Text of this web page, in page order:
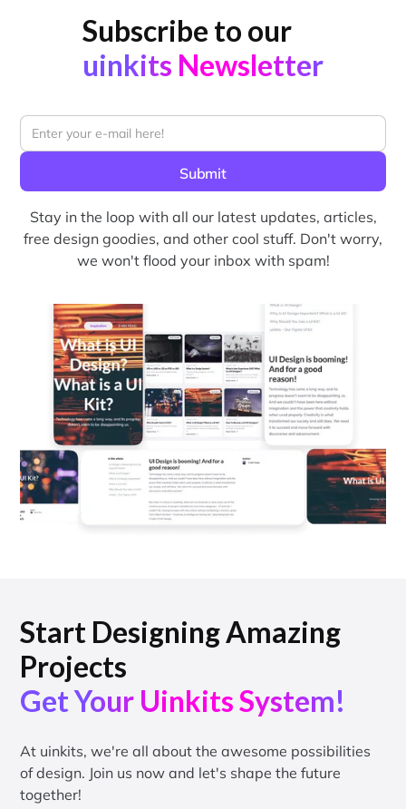
Subscribe to our
uinkits Newsletter
Stay in the loop with all our latest updates, articles,
free design goodies, and other cool stuff. Don't worry,
we won't flood your inbox with spam!
Start Designing Amazing
Projects
Get Your Uinkits System!
At uinkits, we're all about the awesome possibilities
of design. Join us now and let's shape the future
together!